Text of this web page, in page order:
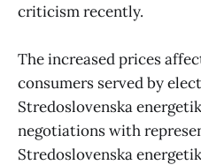
criticism recently.
The increased prices
consumers served by
Stredoslovenska
negotiations with
Stredoslovenska